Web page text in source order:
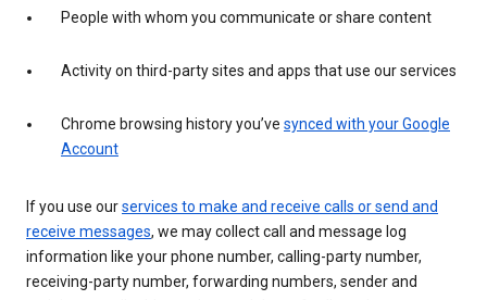
People with whom you communicate or share content
Activity on third-party sites and apps that use our services
Chrome browsing history you’ve synced with your Google
Account
If you use ourservices to make and receive calls or send and
receive messages, we may collect call and message log
information like your phone number, calling-party number,
receiving-party number, forwarding numbers, sender and